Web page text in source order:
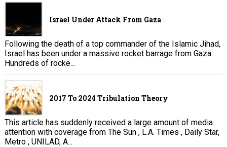
Israel Under Attack From Gaza
Following the death of a top commander of the Islamic Jihad,
Israel has been under a massive rocket barrage from Gaza.
Hundreds of rocke...
2017 To 2024 Tribulation Theory
This article has suddenly received a large amount of media
attention with coverage from The Sun , L.A. Times , Daily Star,
Metro , UNILAD, A...